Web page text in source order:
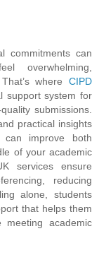
commitments can
overwhelming,
where CIPD
support system for
submissions.
practical insights
can improve both
of your academic
services ensure
reducing
alone, students
that helps them
academic